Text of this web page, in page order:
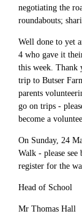
negotiating the
roundabouts;
Well done to yet
4 who gave it
this week. Thank
trip to Butser
parents
go on trips -
become a
On Sunday, 24
Walk - please
register for the
Head of School
Mr Thomas Hall